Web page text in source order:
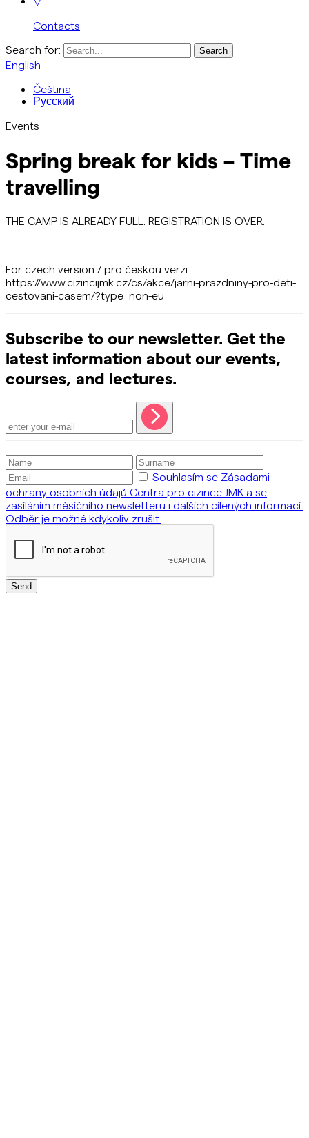
Contacts
Search for:
English
Čeština
Русский
Events
Spring break for kids – Time
travelling
THE CAMP IS ALREADY FULL. REGISTRATION IS OVER.
For czech version / pro českou verzi:
https://www.cizincijmk.cz/cs/akce/jarni-prazdniny-pro-deti-
cestovani-casem/?type=non-eu
Subscribe to our newsletter. Get the
latest information about our events,
courses, and lectures.
Souhlasím se Zásadami
ochrany osobních údajů Centra pro cizince JMK a se
zasíláním měsíčního newsletteru i dalších cílených informací.
Odběr je možné kdykoliv zrušit.
Send